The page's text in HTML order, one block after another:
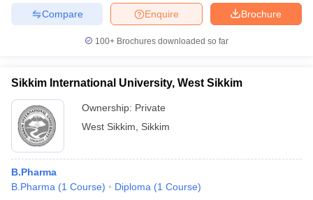
Brochure
Enquire
Compare
100+ Brochures downloaded so far
Sikkim International University, West Sikkim
Ownership: Private
West Sikkim
Sikkim
B.Pharma
B.Pharma (1 Course) Diploma (1 Course)